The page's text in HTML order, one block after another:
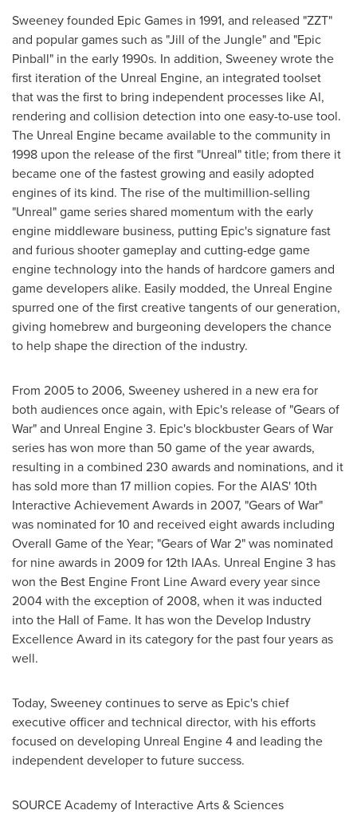
Sweeney founded Epic Games in 1991, and released "ZZT"
and popular games such as "Jill of the Jungle" and "Epic
Pinball" in the early 1990s. In addition, Sweeney wrote the
first iteration of the Unreal Engine, an integrated toolset
that was the first to bring independent processes like AI,
rendering and collision detection into one easy-to-use tool.
The Unreal Engine became available to the community in
1998 upon the release of the first "Unreal" title; from there it
became one of the fastest growing and easily adopted
engines of its kind. The rise of the multimillion-selling
"Unreal" game series shared momentum with the early
engine middleware business, putting Epic's signature fast
and furious shooter gameplay and cutting-edge game
engine technology into the hands of hardcore gamers and
game developers alike. Easily modded, the Unreal Engine
spurred one of the first creative tangents of our generation,
giving homebrew and burgeoning developers the chance
to help shape the direction of the industry.
From 2005 to 2006, Sweeney ushered in a new era for
both audiences once again, with Epic's release of "Gears of
War" and Unreal Engine 3. Epic's blockbuster Gears of War
series has won more than 50 game of the year awards,
resulting in a combined 230 awards and nominations, and it
has sold more than 17 million copies. For the AIAS' 10th
Interactive Achievement Awards in 2007, "Gears of War"
was nominated for 10 and received eight awards including
Overall Game of the Year; "Gears of War 2" was nominated
for nine awards in 2009 for 12th IAAs. Unreal Engine 3 has
won the Best Engine Front Line Award every year since
2004 with the exception of 2008, when it was inducted
into the Hall of Fame. It has won the Develop Industry
Excellence Award in its category for the past four years as
well.
Today, Sweeney continues to serve as Epic's chief
executive officer and technical director, with his efforts
focused on developing Unreal Engine 4 and leading the
independent developer to future success.
SOURCE Academy of Interactive Arts & Sciences